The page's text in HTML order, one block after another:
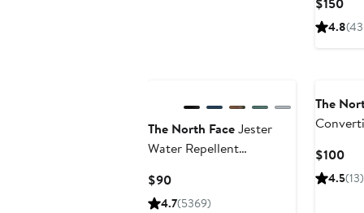
4.8
The North FaceJester
Water Repellent
$90Current
Price
4.7(5369)
The
$100
4.5(13)